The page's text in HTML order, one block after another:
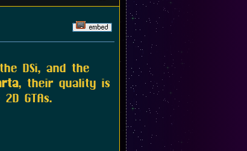
DSi, and the
, their quality is
GTAs.